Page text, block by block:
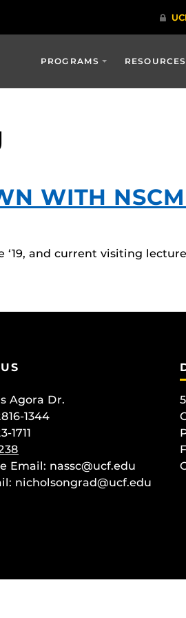
PROGRAMS RESOURCES
WITH
and current visiting
Agora Dr.
1344
1711
Email: nassc@ucf.edu
nicholsongrad@ucf.edu